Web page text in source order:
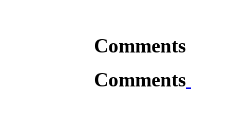
Comments
Comments